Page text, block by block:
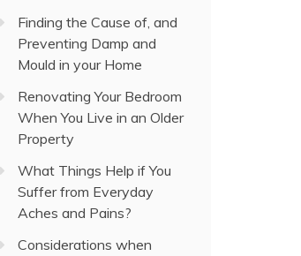
Finding the Cause of, and
Preventing Damp and
Mould in your Home
Renovating Your Bedroom
When You Live in an Older
Property
What Things Help if You
Suffer from Everyday
Aches and Pains?
Considerations when